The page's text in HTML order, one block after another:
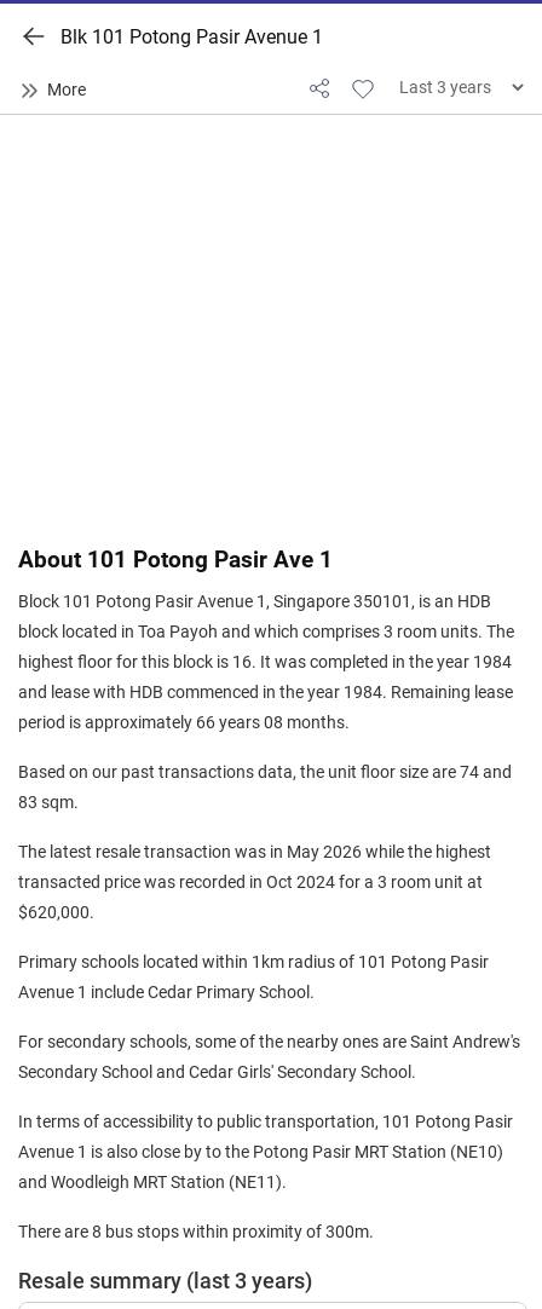
Blk 101 Potong Pasir Avenue 1
About 101 Potong Pasir Ave 1
Block 101 Potong Pasir Avenue 1, Singapore 350101, is an HDB
block located in Toa Payoh and which comprises 3 room units. The
highest floor for this block is 16. It was completed in the year 1984
and lease with HDB commenced in the year 1984. Remaining lease
period is approximately 66 years 08 months.
Based on our past transactions data, the unit floor size are 74 and
83 sqm.
The latest resale transaction was in May 2026 while the highest
transacted price was recorded in Oct 2024 for a 3 room unit at
$620,000.
Primary schools located within 1km radius of 101 Potong Pasir
Avenue 1 include Cedar Primary School.
For secondary schools, some of the nearby ones are Saint Andrew's
Secondary School and Cedar Girls' Secondary School.
In terms of accessibility to public transportation, 101 Potong Pasir
Avenue 1 is also close by to the Potong Pasir MRT Station (NE10)
and Woodleigh MRT Station (NE11).
There are 8 bus stops within proximity of 300m.
Resale summary (last 3 years)